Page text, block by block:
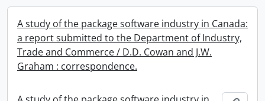
A study of the package software industry in Canada:
a report submitted to the Department of Industry,
Trade and Commerce / D.D. Cowan and J.W.
Graham : correspondence.